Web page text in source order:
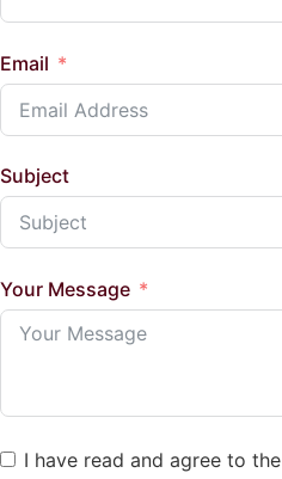
Email
Subject
Your Message
I have read and agree to the